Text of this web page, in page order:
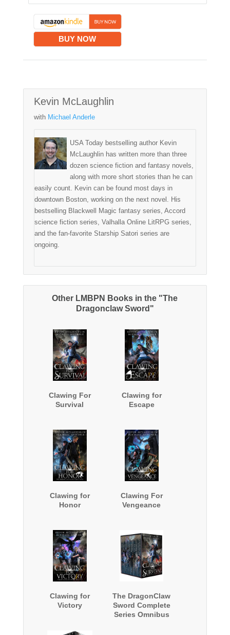
BUY NOW
Kevin McLaughlin
with Michael Anderle
USA Today bestselling author Kevin
McLaughlin has written more than three
dozen science fiction and fantasy novels,
along with more short stories than he can
easily count. Kevin can be found most days in
downtown Boston, working on the next novel. His
bestselling Blackwell Magic fantasy series, Accord
science fiction series, Valhalla Online LitRPG series,
and the fan-favorite Starship Satori series are
ongoing.
Other LMBPN Books in the "The
Dragonclaw Sword"
Clawing For
Survival
Clawing for
Escape
Clawing for
Honor
Clawing For
Vengeance
Clawing for
Victory
The DragonClaw
Sword Complete
Series Omnibus